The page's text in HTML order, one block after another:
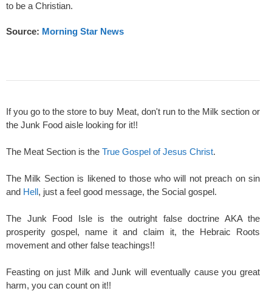
to be a Christian.
Source: Morning Star News
If you go to the store to buy Meat, don't run to the Milk section or
the Junk Food aisle looking for it!!
The Meat Section is the True Gospel of Jesus Christ.
The Milk Section is likened to those who will not preach on sin
and Hell, just a feel good message, the Social gospel.
The Junk Food Isle is the outright false doctrine AKA the
prosperity gospel, name it and claim it, the Hebraic Roots
movement and other false teachings!!
Feasting on just Milk and Junk will eventually cause you great
harm, you can count on it!!